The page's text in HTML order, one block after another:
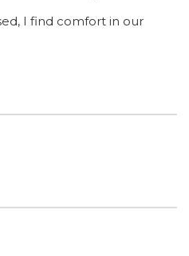
I find comfort in our